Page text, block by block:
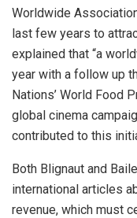
Worldwide
last few years to
explained that “a
year with a follow up
Nations’ World Food
global cinema
contributed to this
Both Blignaut and
international articles
revenue, which must